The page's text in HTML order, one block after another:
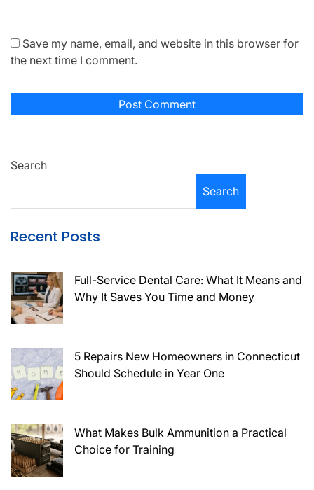
Save my name, email, and website in this browser for
the next time I comment.
Search
Search
Recent Posts
Full-Service Dental Care: What It Means and
Why It Saves You Time and Money
5 Repairs New Homeowners in Connecticut
Should Schedule in Year One
What Makes Bulk Ammunition a Practical
Choice for Training